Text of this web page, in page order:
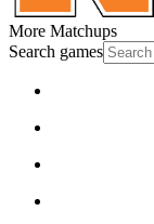
More Matchups
Search games